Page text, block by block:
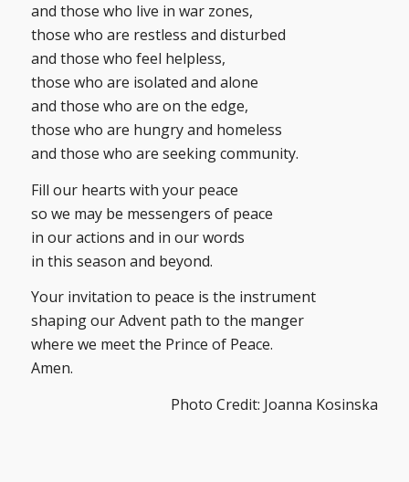
and those who live in war zones,
those who are restless and disturbed
and those who feel helpless,
those who are isolated and alone
and those who are on the edge,
those who are hungry and homeless
and those who are seeking community.
Fill our hearts with your peace
so we may be messengers of peace
in our actions and in our words
in this season and beyond.
Your invitation to peace is the instrument
shaping our Advent path to the manger
where we meet the Prince of Peace.
Amen.
Photo Credit: Joanna Kosinska